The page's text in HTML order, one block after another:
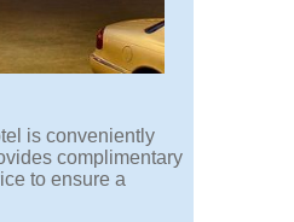
is conveniently
complimentary
to ensure a